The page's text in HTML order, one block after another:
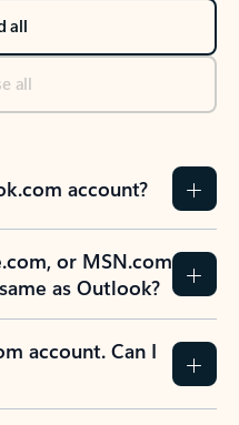
all
all
account?
or MSN.com
as Outlook?
account. Can I